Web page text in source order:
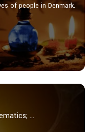
of people in Denmark.
...